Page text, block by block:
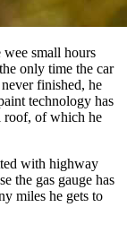
small hours
only time the car
finished, he
technology has
roof, of which he
with highway
the gas gauge has
miles he gets to